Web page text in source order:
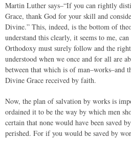
Martin Luther says–“If you can rightly
Grace, thank God for your skill and
Divine.” This, indeed, is the bottom of
understand this clearly, it seems to me,
Orthodoxy must surely follow and the
understood when we once and for all are
between that which is of man–works–and
Divine Grace received by faith.
Now, the plan of salvation by works is
ordained it to be the way by which men
certain that none would have been saved
perished. For if you would be saved by